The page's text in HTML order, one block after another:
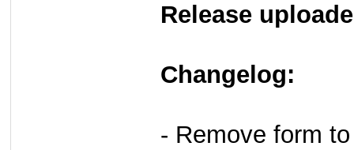
Release
Changelog:
- Remove form